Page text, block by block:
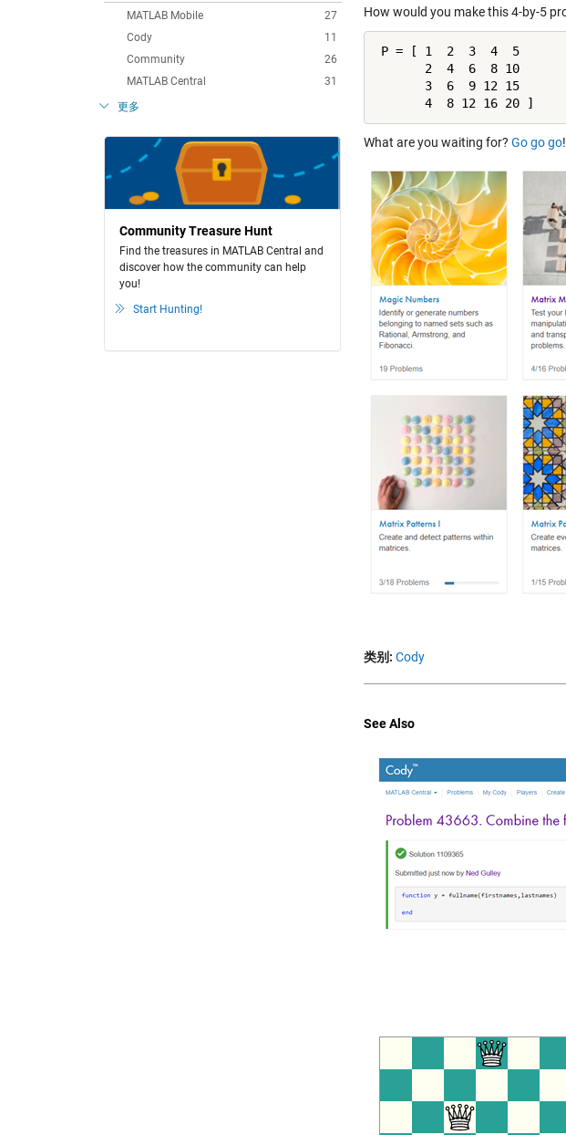
27
MATLAB Mobile
11
Cody
26
Community
31
MATLAB Central
更多
Community Treasure Hunt
Find the treasures in MATLAB Central and
discover how the community can help
you!
Start Hunting!
How would you make this 4-by-5
P = [ 1  2  3  4  5
       2  4  6  8 10
       3  6  9 12 15
       4  8 12 16 20 ]
What are you waiting for? Go go go!
类别: Cody
See Also